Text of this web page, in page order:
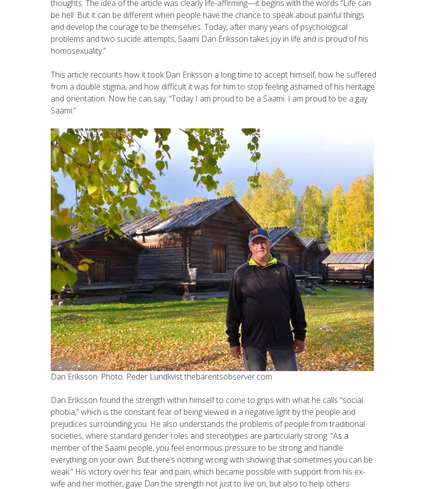
thoughts. The idea of the article was clearly life-affirming—it begins with the words “Life can
be hell. But it can be different when people have the chance to speak about painful things
and develop the courage to be themselves. Today, after many years of psychological
problems and two suicide attempts, Saami Dan Eriksson takes joy in life and is proud of his
homosexuality.”
This article recounts how it took Dan Eriksson a long time to accept himself, how he suffered
from a double stigma, and how difficult it was for him to stop feeling ashamed of his heritage
and orientation. Now he can say: “Today I am proud to be a Saami. I am proud to be a gay
Saami.”
Dan Eriksson. Photo: Peder Lundkvist thebarentsobserver.com
Dan Eriksson found the strength within himself to come to grips with what he calls “social
phobia,” which is the constant fear of being viewed in a negative light by the people and
prejudices surrounding you. He also understands the problems of people from traditional
societies, where standard gender roles and stereotypes are particularly strong: “As a
member of the Saami people, you feel enormous pressure to be strong and handle
everything on your own. But there’s nothing wrong with showing that sometimes you can be
weak.” His victory over his fear and pain, which became possible with support from his ex-
wife and her mother, gave Dan the strength not just to live on, but also to help others
follow-up to the Durban Declaration and
Programme of Action”